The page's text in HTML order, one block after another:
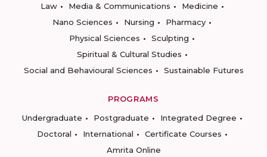
Law
Media & Communications
Medicine
Nano Sciences
Nursing
Pharmacy
Physical Sciences
Sculpting
Spiritual & Cultural Studies
Social and Behavioural Sciences
Sustainable Futures
PROGRAMS
Undergraduate
Postgraduate
Integrated Degree
Doctoral
International
Certificate Courses
Amrita Online